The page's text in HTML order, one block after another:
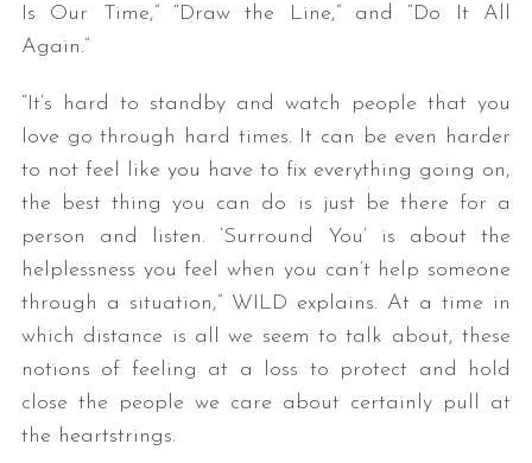
Is Our Time,” “Draw the Line,” and “Do It All
Again.”
“It’s hard to standby and watch people that you
love go through hard times. It can be even harder
to not feel like you have to fix everything going on,
the best thing you can do is just be there for a
person and listen. ‘Surround You’ is about the
helplessness you feel when you can’t help someone
through a situation,” WILD explains. At a time in
which distance is all we seem to talk about, these
notions of feeling at a loss to protect and hold
close the people we care about certainly pull at
the heartstrings.